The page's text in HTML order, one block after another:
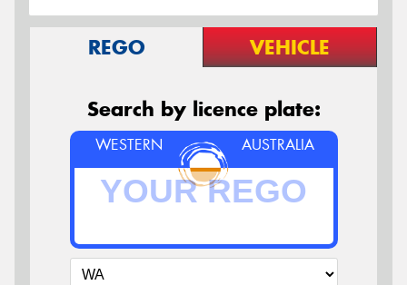
REGO VEHICLE
Search by licence plate:
WESTERN AUSTRALIA